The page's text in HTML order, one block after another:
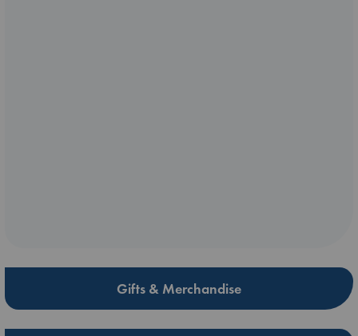
Gifts & Merchandise